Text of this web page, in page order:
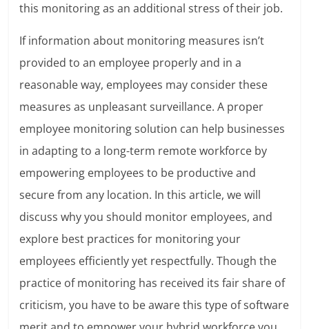
this monitoring as an additional stress of their job.
If information about monitoring measures isn’t
provided to an employee properly and in a
reasonable way, employees may consider these
measures as unpleasant surveillance. A proper
employee monitoring solution can help businesses
in adapting to a long-term remote workforce by
empowering employees to be productive and
secure from any location. In this article, we will
discuss why you should monitor employees, and
explore best practices for monitoring your
employees efficiently yet respectfully. Though the
practice of monitoring has received its fair share of
criticism, you have to be aware this type of software